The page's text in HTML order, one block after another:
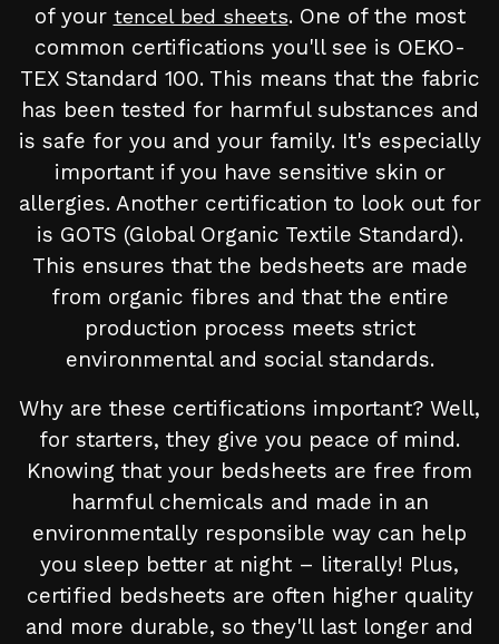
of your tencel bed sheets. One of the most
common certifications you'll see is OEKO-
TEX Standard 100. This means that the fabric
has been tested for harmful substances and
is safe for you and your family. It's especially
important if you have sensitive skin or
allergies. Another certification to look out for
is GOTS (Global Organic Textile Standard).
This ensures that the bedsheets are made
from organic fibres and that the entire
production process meets strict
environmental and social standards.
Why are these certifications important? Well,
for starters, they give you peace of mind.
Knowing that your bedsheets are free from
harmful chemicals and made in an
environmentally responsible way can help
you sleep better at night – literally! Plus,
certified bedsheets are often higher quality
and more durable, so they'll last longer and